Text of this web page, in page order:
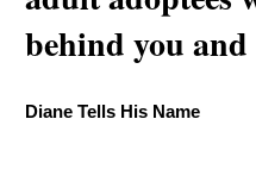
behind you
Diane Tells His Name